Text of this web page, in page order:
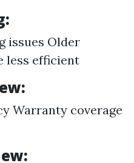
issues Older
less efficient
Warranty coverage